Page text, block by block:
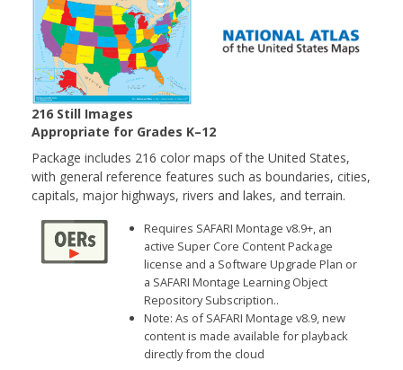
216 Still Images
Appropriate for Grades K–12
Package includes 216 color maps of the United States,
with general reference features such as boundaries, cities,
capitals, major highways, rivers and lakes, and terrain.
Requires SAFARI Montage v8.9+, an
active Super Core Content Package
license and a Software Upgrade Plan or
a SAFARI Montage Learning Object
Repository Subscription..
Note: As of SAFARI Montage v8.9, new
content is made available for playback
directly from the cloud